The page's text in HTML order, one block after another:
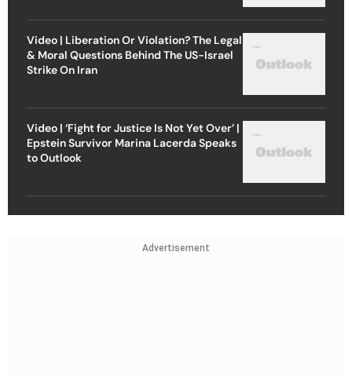
Video | Liberation Or Violation? The Legal
& Moral Questions Behind The US-Israel
Strike On Iran
Video | ‘Fight for Justice Is Not Yet Over’ |
Epstein Survivor Marina Lacerda Speaks
to Outlook
Advertisement